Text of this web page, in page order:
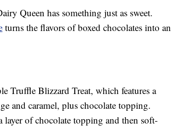
Queen has something just as sweet.
turns the flavors of boxed chocolates into an
Truffle Blizzard Treat, which features a
and caramel, plus chocolate topping.
layer of chocolate topping and then soft-